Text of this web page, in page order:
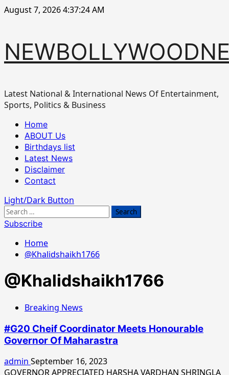
Skip
August 7, 20264:37:25 AM
Latest National & International News Of Entertainment,
Sports, Politics & Business
Primary
Menu
Home
ABOUT Us
Birthdays list
Latest News
Disclaimer
Contact
Light/Dark Button
Search
for:
Subscribe
Home
@Khalidshaikh1766
@Khalidshaikh1766
Breaking News
#G20 Cheif Coordinator Meets Honourable
Governor Of Maharastra
admin September 16, 2023
GOVERNOR APPRECIATED HARSHA VARDHAN SHRINGLA